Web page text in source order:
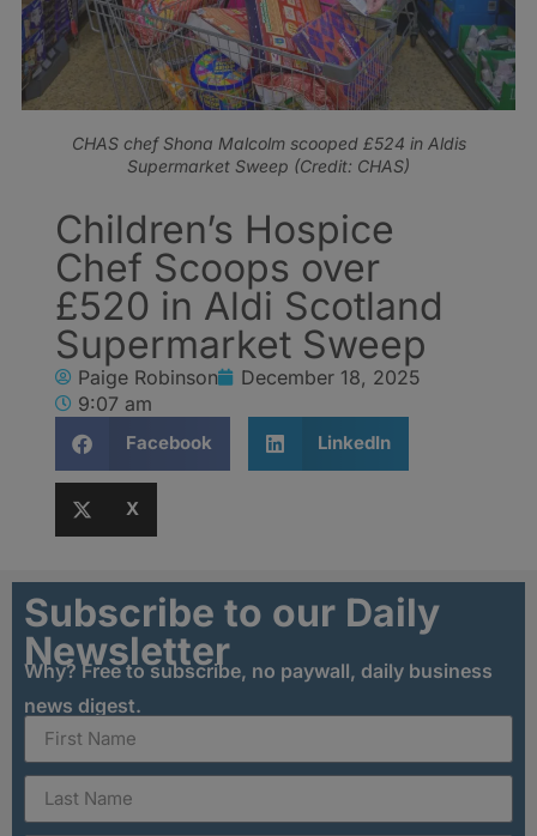
CHAS chef Shona Malcolm scooped £524 in Aldis
Supermarket Sweep (Credit: CHAS)
Children’s Hospice
Chef Scoops over
£520 in Aldi Scotland
Supermarket Sweep
Paige Robinson
December 18, 2025
9:07 am
Facebook LinkedIn
X
Subscribe to our Daily
Newsletter
Why? Free to subscribe, no paywall, daily business
news digest.